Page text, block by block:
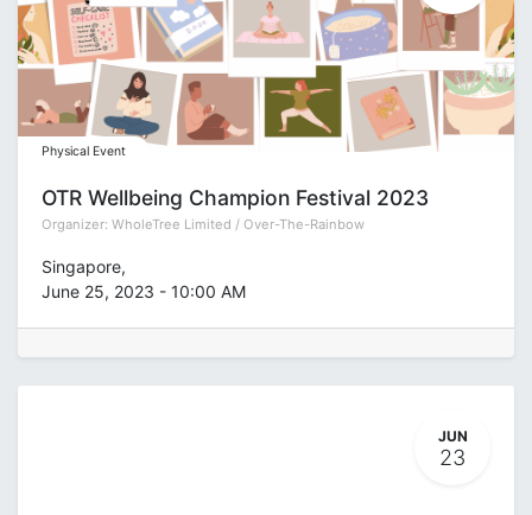
Physical Event
OTR Wellbeing Champion Festival 2023
Organizer: WholeTree Limited / Over-The-Rainbow
Singapore,
June 25, 2023 - 10:00 AM
JUN
23